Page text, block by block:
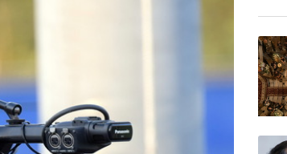
BCE
GSK
BTI
BP
RELX
VOD